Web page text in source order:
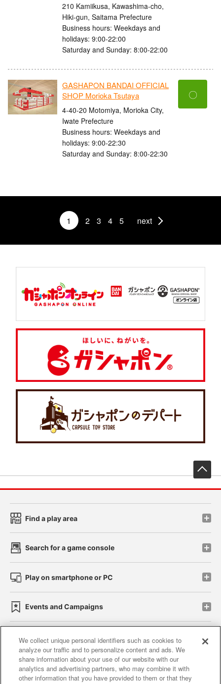
210 Kamiikusa, Kawashima-cho,
Hiki-gun, Saitama Prefecture
Business hours: Weekdays and
holidays: 9:00-22:00
Saturday and Sunday: 8:00-22:00
GASHAPON BANDAI OFFICIAL
SHOP Morioka Tsutaya
4-40-20 Motomiya, Morioka City,
Iwate Prefecture
Business hours: Weekdays and
holidays: 9:00-22:30
Saturday and Sunday: 8:00-22:30
〇
1 2 3 4 5 next
Find a play area
Search for a game console
Play on smartphone or PC
Events and Campaigns
Affiliate Sustainability site policy privacy policy
Web accessibility policy and verification results
We collect unique personal identifiers such as cookies to
analyze our traffic and to personalize content and ads. We
share information about your use of our website with our
analytics and advertising partners, who may combine it with
other information that you have provided to them or that they